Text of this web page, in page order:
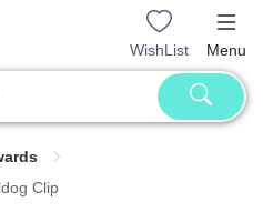
WishList Menu
Clip